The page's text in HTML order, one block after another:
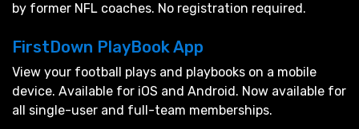
by former NFL coaches. No registration required.
FirstDown PlayBook App
View your football plays and playbooks on a mobile
device. Available for iOS and Android. Now available for
all single-user and full-team memberships.